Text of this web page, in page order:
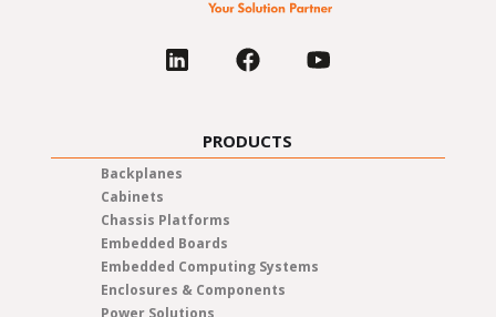
PRODUCTS
Backplanes
Cabinets
Chassis Platforms
Embedded Boards
Embedded Computing Systems
Enclosures & Components